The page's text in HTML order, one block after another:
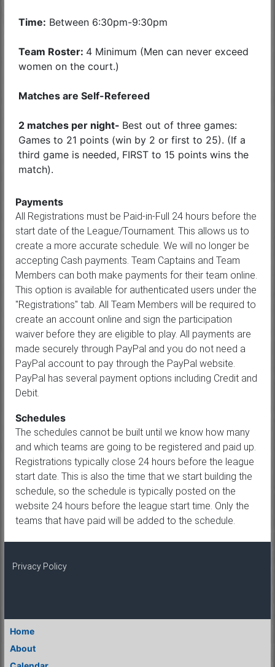
Time: Between 6:30pm-9:30pm
Team Roster: 4 Minimum (Men can never exceed
women on the court.)
Matches are Self-Refereed
2 matches per night- Best out of three games:
Games to 21 points (win by 2 or first to 25). (If a
third game is needed, FIRST to 15 points wins the
match).
Payments
All Registrations must be Paid-in-Full 24 hours before the
start date of the League/Tournament. This allows us to
create a more accurate schedule. We will no longer be
accepting Cash payments. Team Captains and Team
Members can both make payments for their team online.
This option is available for authenticated users under the
"Registrations" tab. All Team Members will be required to
create an account online and sign the participation
waiver before they are eligible to play. All payments are
made securely through PayPal and you do not need a
PayPal account to pay through the PayPal website.
PayPal has several payment options including Credit and
Debit.
Schedules
The schedules cannot be built until we know how many
and which teams are going to be registered and paid up.
Registrations typically close 24 hours before the league
start date. This is also the time that we start building the
schedule, so the schedule is typically posted on the
website 24 hours before the league start time. Only the
teams that have paid will be added to the schedule.
Privacy Policy
Home
About